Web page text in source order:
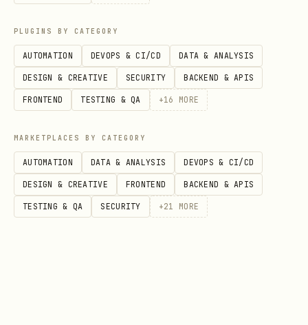
  "mcp": {
    "servers": {
      "penpot": {
        "url": "http://localhost:4401/sse"
    }
  }
}
PLUGINS BY CATEGORY
AUTOMATION DEVOPS & CI/CD DATA & ANALYSIS
DESIGN & CREATIVE SECURITY BACKEND & APIS
FRONTEND TESTING & QA +16 MORE
MARKETPLACES BY CATEGORY
AUTOMATION DATA & ANALYSIS DEVOPS & CI/CD
DESIGN & CREATIVE FRONTEND BACKEND & APIS
TESTING & QA SECURITY +21 MORE